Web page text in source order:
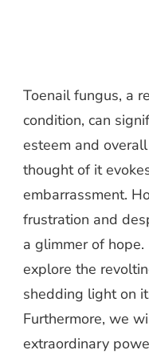
Toenail fungus, a
condition, can
esteem and
thought of it
embarrassment.
frustration and
a glimmer of
explore the
shedding light on
Furthermore, we
extraordinary